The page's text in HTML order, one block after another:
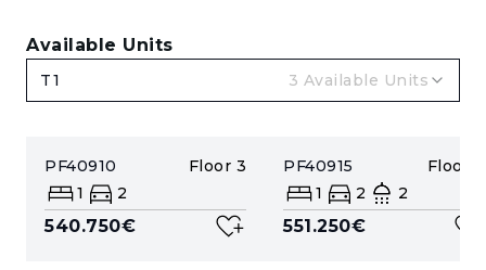
Available Units
T1 3 Available Units
PF40910 Floor 3
1
2
540.750€
PF40915 Floor
1
2 2
551.250€